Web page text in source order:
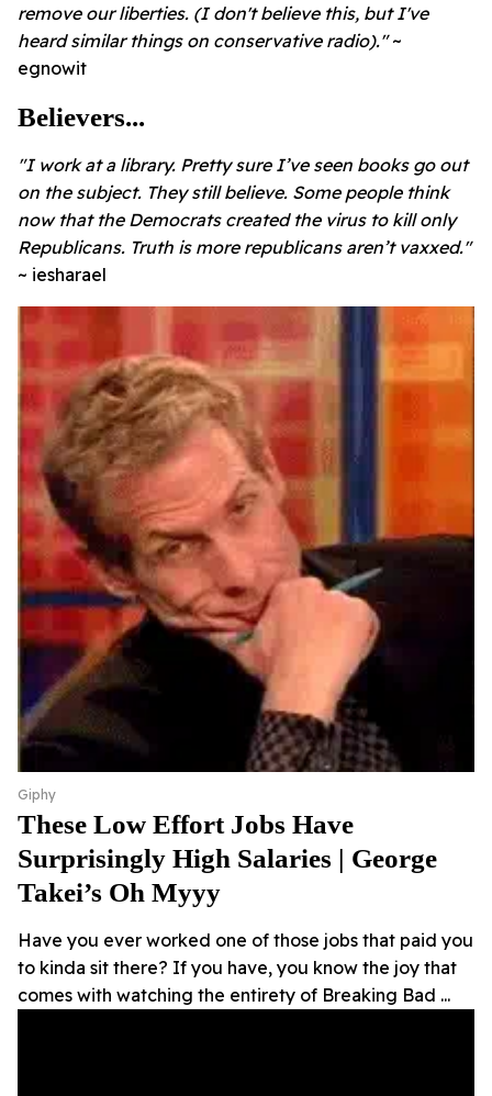
remove our liberties. (I don't believe this, but I've
heard similar things on conservative radio)."~
egnowit
Believers...
"I work at a library. Pretty sure I’ve seen books go out
on the subject. They still believe. Some people think
now that the Democrats created the virus to kill only
Republicans. Truth is more republicans aren’t vaxxed."
~ iesharael
Giphy
These Low Effort Jobs Have
Surprisingly High Salaries | George
Takei’s Oh Myyy
Have you ever worked one of those jobs that paid you
to kinda sit there? If you have, you know the joy that
comes with watching the entirety of Breaking Bad ...